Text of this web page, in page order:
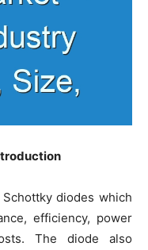
diodes which
efficiency, power
The diode also